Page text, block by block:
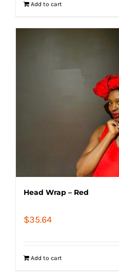
Add to cart
Head Wrap – Red
$35.64
Add to cart